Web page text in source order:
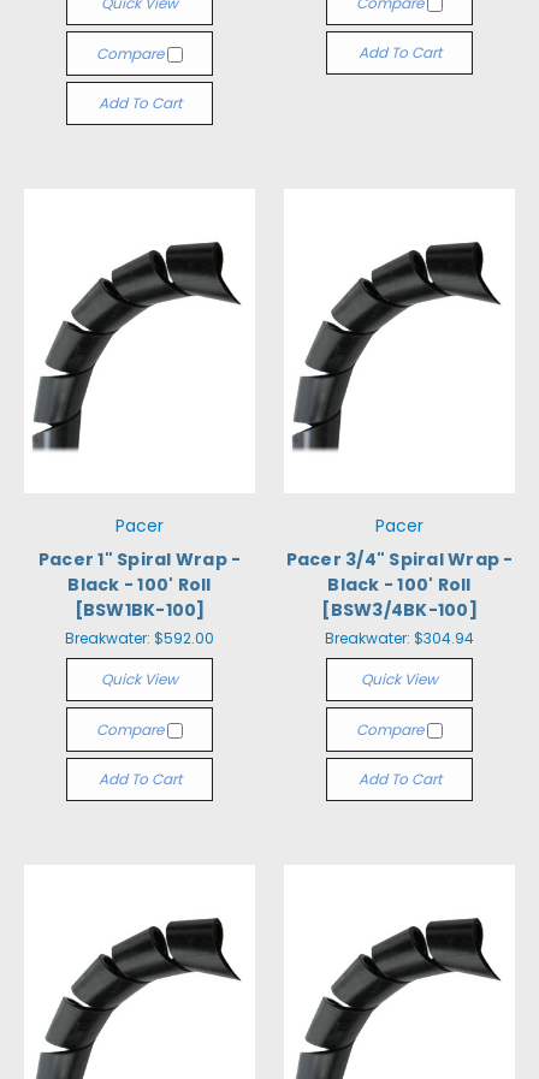
Compare
Add To Cart
Add To Cart
Pacer
Pacer 1" Spiral Wrap -
Black - 100' Roll
[BSW1BK-100]
Breakwater: $592.00
Quick View
Compare
Add To Cart
Pacer
Pacer 3/4" Spiral Wrap -
Black - 100' Roll
[BSW3/4BK-100]
Breakwater: $304.94
Quick View
Compare
Add To Cart